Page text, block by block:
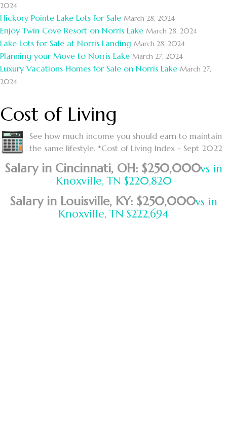
2024
Hickory Pointe Lake Lots for Sale March 28, 2024
Enjoy Twin Cove Resort on Norris Lake March 28, 2024
Lake Lots for Sale at Norris Landing March 28, 2024
Planning your Move to Norris Lake March 27, 2024
Luxury Vacations Homes for Sale on Norris Lake March 27,
2024
Cost of Living
See how much income you should earn to maintain
the same lifestyle. *Cost of Living Index - Sept 2022
Salary in Cincinnati, OH: $250,000vs in
Knoxville, TN $220,820
Salary in Louisville, KY: $250,000vs in
Knoxville, TN $222,694